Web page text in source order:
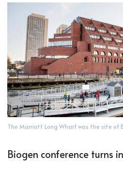
The Marriott Long Wharf was the site of
Biogen conference turns